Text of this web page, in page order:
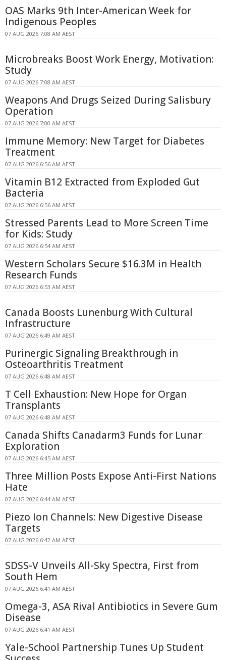
OAS Marks 9th Inter-American Week for
Indigenous Peoples
07 AUG 2026 7:08 AM AEST
Microbreaks Boost Work Energy, Motivation:
Study
07 AUG 2026 7:08 AM AEST
Weapons And Drugs Seized During Salisbury
Operation
07 AUG 2026 7:00 AM AEST
Immune Memory: New Target for Diabetes
Treatment
07 AUG 2026 6:56 AM AEST
Vitamin B12 Extracted from Exploded Gut
Bacteria
07 AUG 2026 6:56 AM AEST
Stressed Parents Lead to More Screen Time
for Kids: Study
07 AUG 2026 6:54 AM AEST
Western Scholars Secure $16.3M in Health
Research Funds
07 AUG 2026 6:53 AM AEST
Canada Boosts Lunenburg With Cultural
Infrastructure
07 AUG 2026 6:49 AM AEST
Purinergic Signaling Breakthrough in
Osteoarthritis Treatment
07 AUG 2026 6:48 AM AEST
T Cell Exhaustion: New Hope for Organ
Transplants
07 AUG 2026 6:48 AM AEST
Canada Shifts Canadarm3 Funds for Lunar
Exploration
07 AUG 2026 6:45 AM AEST
Three Million Posts Expose Anti-First Nations
Hate
07 AUG 2026 6:44 AM AEST
Piezo Ion Channels: New Digestive Disease
Targets
07 AUG 2026 6:42 AM AEST
SDSS-V Unveils All-Sky Spectra, First from
South Hem
07 AUG 2026 6:41 AM AEST
Omega-3, ASA Rival Antibiotics in Severe Gum
Disease
07 AUG 2026 6:41 AM AEST
Yale-School Partnership Tunes Up Student